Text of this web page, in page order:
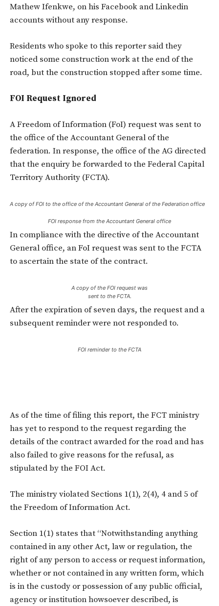
Mathew Ifenkwe, on his Facebook and Linkedin
accounts without any response.
Residents who spoke to this reporter said they
noticed some construction work at the end of the
road, but the construction stopped after some time.
FOI Request Ignored
A Freedom of Information (FoI) request was sent to
the office of the Accountant General of the
federation. In response, the office of the AG directed
that the enquiry be forwarded to the Federal Capital
Territory Authority (FCTA).
A copy of FOI to the office of the Accountant General of the Federation office
FOI response from the Accountant General office
In compliance with the directive of the Accountant
General office, an FoI request was sent to the FCTA
to ascertain the state of the contract.
A copy of the FOI request was
sent to the FCTA.
After the expiration of seven days, the request and a
subsequent reminder were not responded to.
FOI reminder to the FCTA
As of the time of filing this report, the FCT ministry
has yet to respond to the request regarding the
details of the contract awarded for the road and has
also failed to give reasons for the refusal, as
stipulated by the FOI Act.
The ministry violated Sections 1(1), 2(4), 4 and 5 of
the Freedom of Information Act.
Section 1(1) states that “Notwithstanding anything
contained in any other Act, law or regulation, the
right of any person to access or request information,
whether or not contained in any written form, which
is in the custody or possession of any public official,
agency or institution howsoever described, is